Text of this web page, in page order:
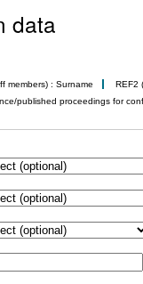
data
members) : Surname REF2
published proceedings for